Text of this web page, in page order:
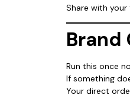
Share with your
Brand
Run this once
If something
Your direct